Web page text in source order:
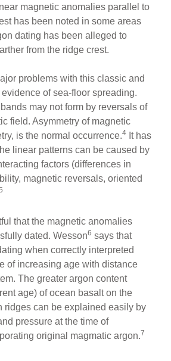
magnetic anomalies parallel to
has been noted in some areas
dating has been alleged to
from the ridge crest.
problems with this classic and
of sea-floor spreading.
may not form by reversals of
field. Asymmetry of magnetic
is the normal occurrence.4 It has
linear patterns can be caused by
factors (differences in
magnetic reversals, oriented
that the magnetic anomalies
dated. Wesson6 says that
when correctly interpreted
of increasing age with distance
The greater argon content
age) of ocean basalt on the
ridges can be explained easily by
pressure at the time of
original magmatic argon.7